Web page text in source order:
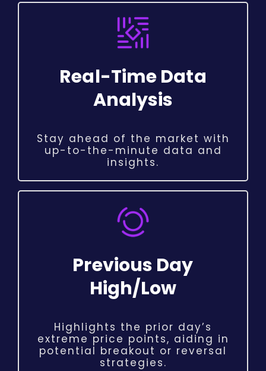
Real-Time Data
Analysis
Stay ahead of the market with
up-to-the-minute data and
insights.
Previous Day
High/Low
Highlights the prior day’s
extreme price points, aiding in
potential breakout or reversal
strategies.